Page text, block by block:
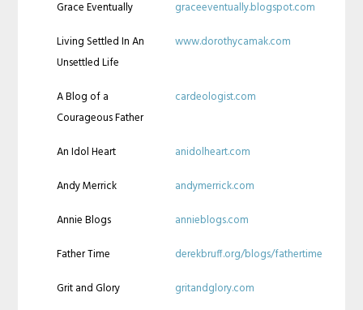
Grace Eventually
graceeventually.blogspot.com
Living Settled In An
Unsettled Life
www.dorothycamak.com
A Blog of a
Courageous Father
cardeologist.com
An Idol Heart
anidolheart.com
Andy Merrick
andymerrick.com
Annie Blogs
annieblogs.com
Father Time
derekbruff.org/blogs/fathertime
Grit and Glory
gritandglory.com